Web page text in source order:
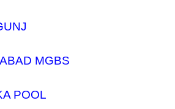
MGBS
POOL